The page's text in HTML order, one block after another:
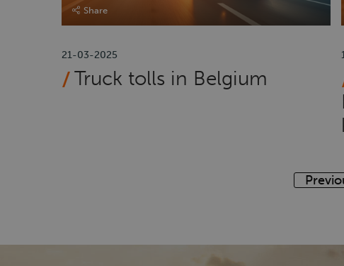
Share
21-03-2025
Truck tolls in Belgium